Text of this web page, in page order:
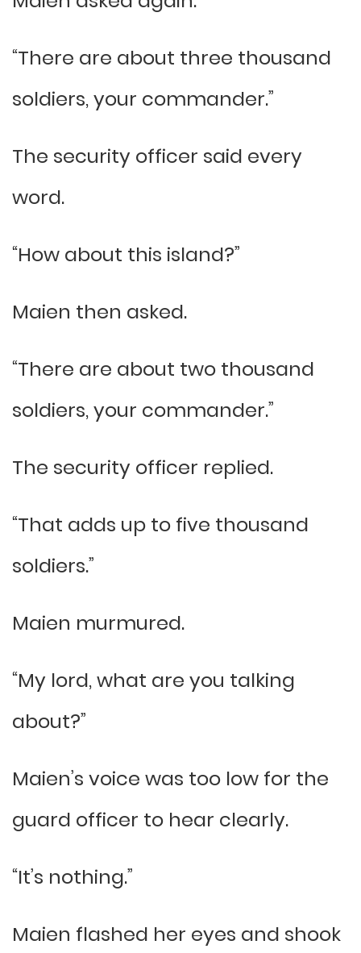
“There are about three thousand
soldiers, your commander.”
The security officer said every
word.
“How about this island?”
Maien then asked.
“There are about two thousand
soldiers, your commander.”
The security officer replied.
“That adds up to five thousand
soldiers.”
Maien murmured.
“My lord, what are you talking
about?”
Maien’s voice was too low for the
guard officer to hear clearly.
“It’s nothing.”
Maien flashed her eyes and shook